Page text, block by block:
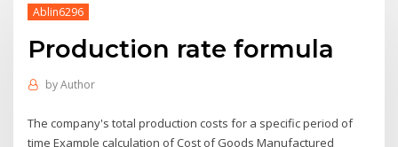
Ablin6296
Production rate formula
byAuthor
The company's total production costs for a specific period of
time Example calculation of Cost of Goods Manufactured